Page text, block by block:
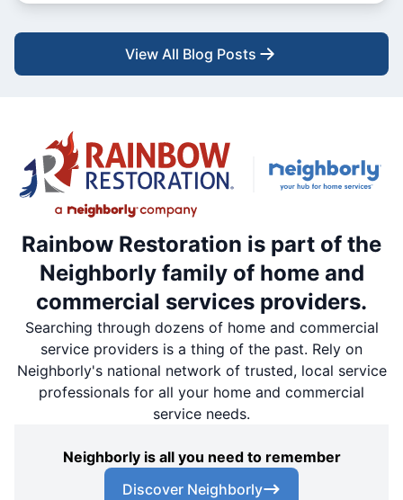
View All Blog Posts
Rainbow Restoration is part of the
Neighborly family of home and
commercial services providers.
Searching through dozens of home and commercial
service providers is a thing of the past. Rely on
Neighborly's national network of trusted, local service
professionals for all your home and commercial
service needs.
Neighborly is all you need to remember
Discover Neighborly